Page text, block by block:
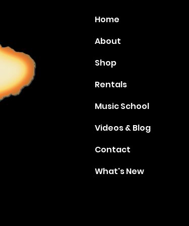
Home
About
Shop
Rentals
Music School
Videos & Blog
Contact
What's New